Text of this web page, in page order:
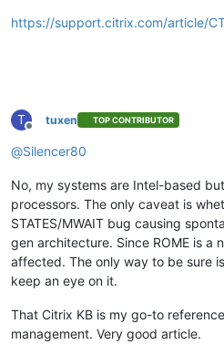
https://support.citrix.com/article/
T
Offline
tuxen TOP CONTRIBUTOR
@Silencer80
No, my systems are Intel-based
processors. The only caveat is
STATES/MWAIT bug causing
gen architecture. Since ROME is a
affected. The only way to be sure
keep an eye on it.
That Citrix KB is my go-to
management. Very good article.